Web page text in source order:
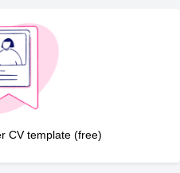
CV template (free)